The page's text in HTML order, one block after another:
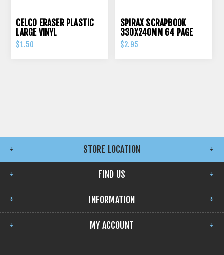
CELCO ERASER PLASTIC
LARGE VINYL
$1.50
SPIRAX SCRAPBOOK
330X240MM 64 PAGE
70GSM
$2.95
STORE LOCATION
FIND US
INFORMATION
MY ACCOUNT